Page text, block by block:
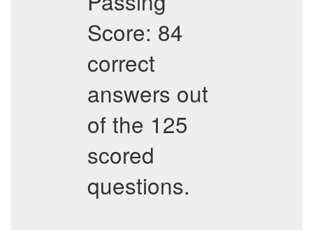
Score: 84
correct
answers out
of the 125
scored
questions.